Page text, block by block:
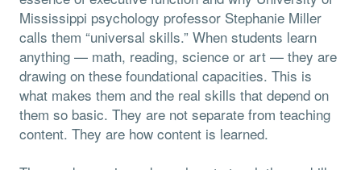
Mississippi psychology professor Stephanie Miller
calls them “universal skills.” When students learn
anything — math, reading, science or art — they are
drawing on these foundational capacities. This is
what makes them and the real skills that depend on
them so basic. They are not separate from teaching
content. They are how content is learned.